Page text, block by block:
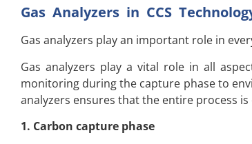
Gas Analyzers in CCS
Gas analyzers play an important role in
Gas analyzers play a vital role in all
monitoring during the capture phase to
analyzers ensures that the entire process is
1. Carbon capture phase